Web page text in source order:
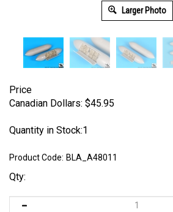
Larger Photo
Price
Canadian Dollars: $45.95
Quantity in Stock:1
Product Code: BLA_A48011
Qty: